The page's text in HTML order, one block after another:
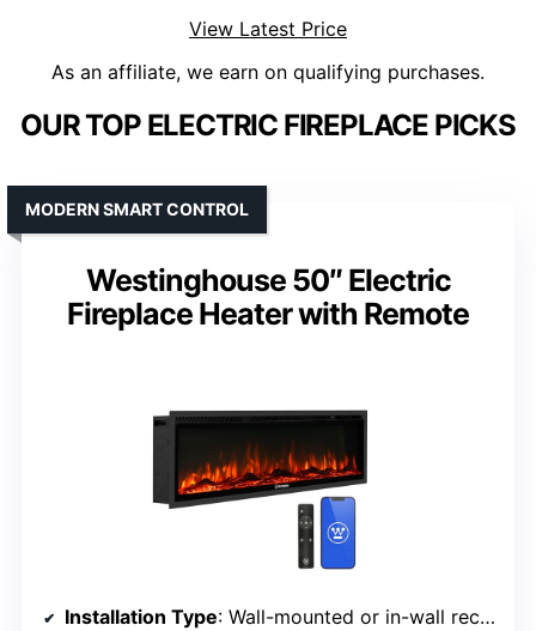
View Latest Price
As an affiliate, we earn on qualifying purchases.
OUR TOP ELECTRIC FIREPLACE PICKS
Westinghouse 50″ Electric
Fireplace Heater with Remote
MODERN SMART CONTROL
Installation Type: Wall-mounted or in-wall recessed